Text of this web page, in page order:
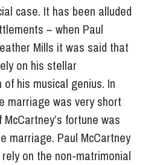
case. It has been alluded
– when Paul
Mills it was said that
on his stellar
his musical genius. In
marriage was very short
fortune was
marriage. Paul McCartney
on the non-matrimonial